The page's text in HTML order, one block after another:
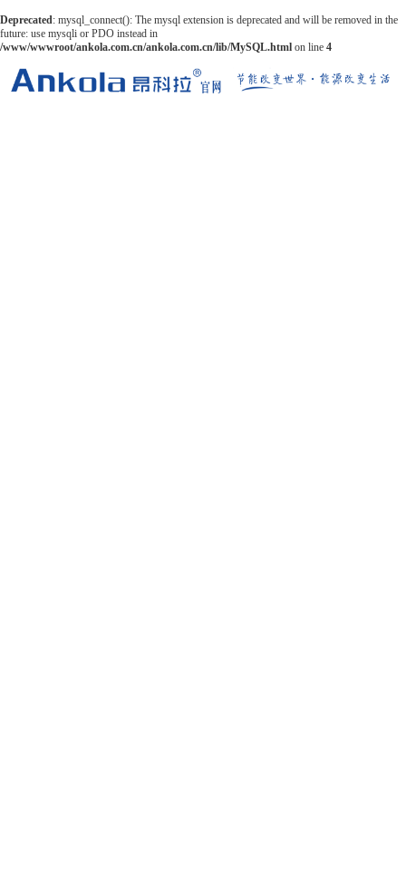
Deprecated: mysql_connect(): The mysql extension is deprecated and will be removed in the
future: use mysqli or PDO instead in
/www/wwwroot/ankola.com.cn/ankola.com.cn/lib/MySQL.html on line 4